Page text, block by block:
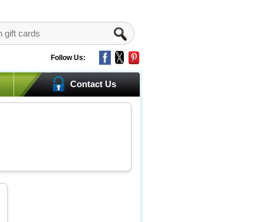
Follow Us:
Contact Us